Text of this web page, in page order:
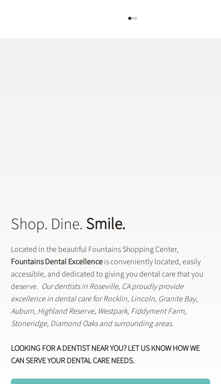
Shop. Dine.Smile.
Located in the beautiful Fountains Shopping Center,
Fountains Dental Excellenceis conveniently located, easily
accessible, and dedicated to giving you dental care that you
deserve. Our dentists in Roseville, CA proudly provide
excellence in dental care for Rocklin, Lincoln, Granite Bay,
Auburn, Highland Reserve, Westpark, Fiddyment Farm,
Stoneridge, Diamond Oaks and surrounding areas.
LOOKING FOR A DENTIST NEAR YOU? LET US KNOW HOW WE
CAN SERVE YOUR DENTAL CARE NEEDS.